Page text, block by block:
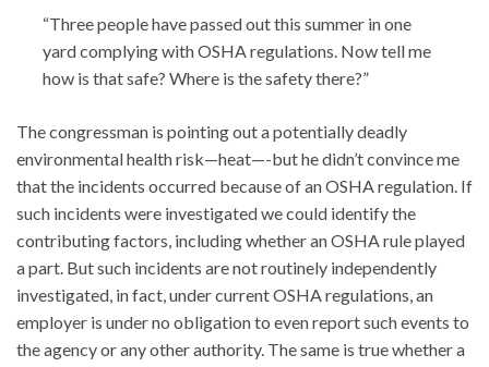
“Three people have passed out this summer in one
yard complying with OSHA regulations. Now tell me
how is that safe? Where is the safety there?”
The congressman is pointing out a potentially deadly
environmental health risk—heat—-but he didn’t convince me
that the incidents occurred because of an OSHA regulation. If
such incidents were investigated we could identify the
contributing factors, including whether an OSHA rule played
a part. But such incidents are not routinely independently
investigated, in fact, under current OSHA regulations, an
employer is under no obligation to even report such events to
the agency or any other authority. The same is true whether a